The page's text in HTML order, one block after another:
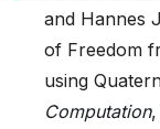
and Hannes
of Freedom
using
Computation,